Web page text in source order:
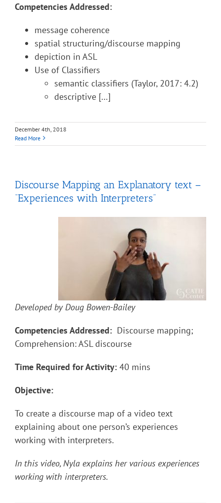
Competencies Addressed:
message coherence
spatial structuring/discourse mapping
depiction in ASL
Use of Classifiers
semantic classifiers (Taylor, 2017: 4.2)
descriptive […]
December 4th, 2018
Read More
Discourse Mapping an Explanatory text –
“Experiences with Interpreters”
Developed by Doug Bowen-Bailey
Competencies Addressed: Discourse mapping;
Comprehension: ASL discourse
Time Required for Activity: 40 mins
Objective:
To create a discourse map of a video text
explaining about one person’s experiences
working with interpreters.
In this video, Nyla explains her various experiences
working with interpreters.